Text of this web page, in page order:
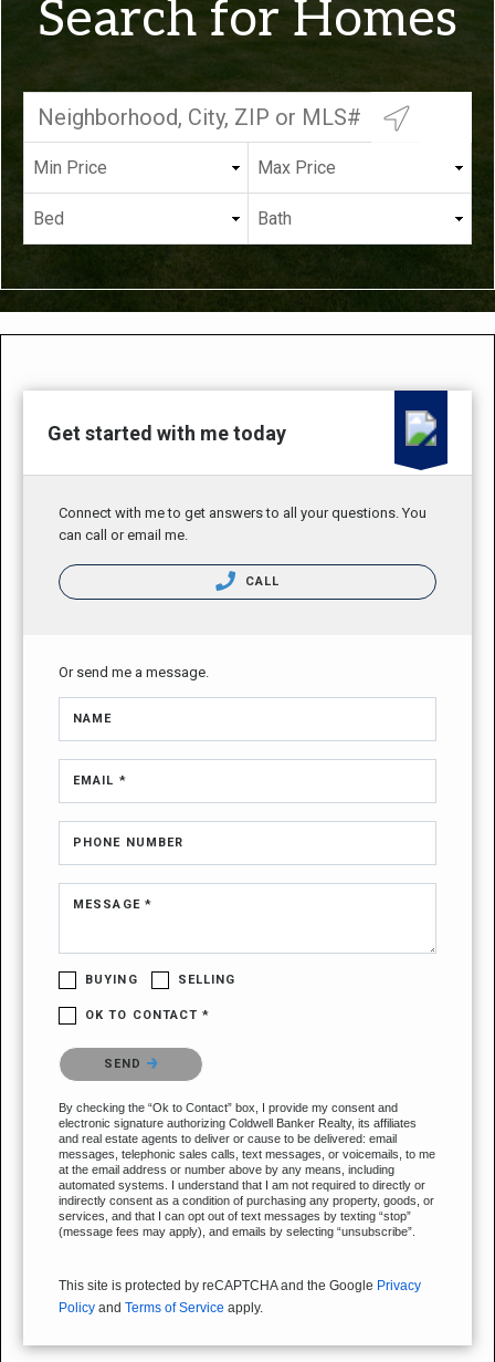
Search for Homes
Get started with me today
Connect with me to get answers to all your questions. You
can call or email me.
CALL
Or send me a message.
NAME
EMAIL *
PHONE NUMBER
MESSAGE *
BUYING SELLING
OK TO CONTACT *
Please confirm that you are not a robot.
SEND
By checking the “Ok to Contact” box, I provide my consent and
electronic signature authorizing Coldwell Banker Realty, its affiliates
and real estate agents to deliver or cause to be delivered: email
messages, telephonic sales calls, text messages, or voicemails, to me
at the email address or number above by any means, including
automated systems. I understand that I am not required to directly or
indirectly consent as a condition of purchasing any property, goods, or
services, and that I can opt out of text messages by texting “stop”
(message fees may apply), and emails by selecting “unsubscribe”.
This site is protected by reCAPTCHA and the Google Privacy
Policy and Terms of Service apply.